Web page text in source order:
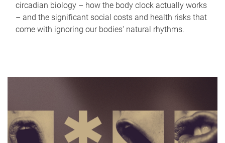
circadian biology – how the body clock actually works
– and the significant social costs and health risks that
come with ignoring our bodies' natural rhythms.